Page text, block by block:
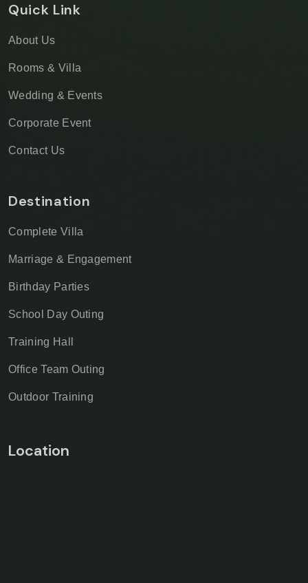
Quick Link
About Us
Rooms & Villa
Wedding & Events
Corporate Event
Contact Us
Destination
Complete Villa
Marriage & Engagement
Birthday Parties
School Day Outing
Training Hall
Office Team Outing
Outdoor Training
Location